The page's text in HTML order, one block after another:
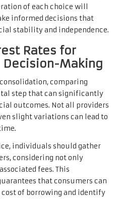
of each choice will
informed decisions that
stability and independence.
Rates for
Making
comparing
step that can significantly
outcomes. Not all providers
slight variations can lead to
individuals should gather
considering not only
fees. This
that consumers can
of borrowing and identify